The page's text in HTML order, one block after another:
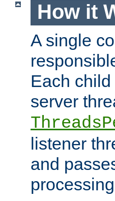
How it
A single
Each
server
listener
and